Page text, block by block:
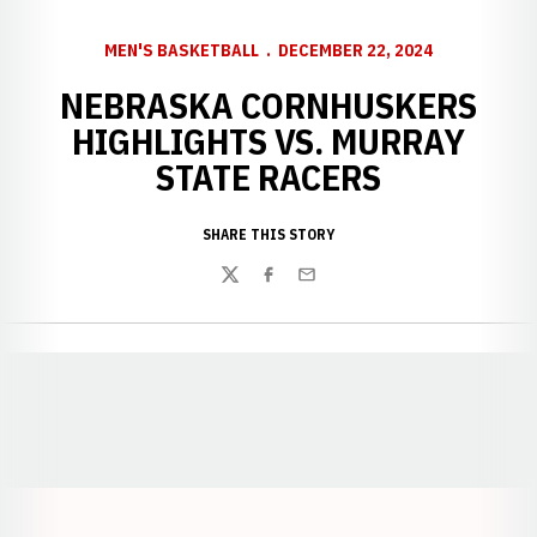
MEN'S BASKETBALL DECEMBER 22, 2024
NEBRASKA CORNHUSKERS
HIGHLIGHTS VS. MURRAY
STATE RACERS
SHARE THIS STORY
TwitterFacebook
Email